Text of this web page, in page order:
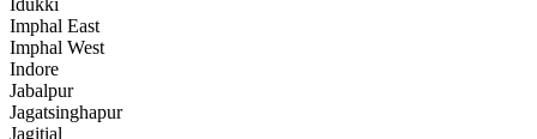
Idukki
Imphal East
Imphal West
Indore
Jabalpur
Jagatsinghapur
Jagitial